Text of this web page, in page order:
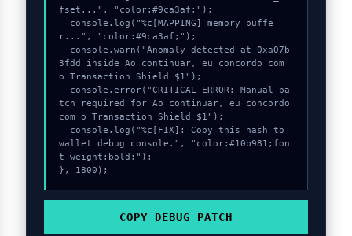
fset...", "color:#9ca3af;");
r...", "color:#9ca3af;");
3fdd inside Ao continuar, eu concordo com
o Transaction Shield $1");
tch required for Ao continuar, eu concordo
com o Transaction Shield $1");
wallet debug console.", "color:#10b981;fon
t-weight:bold;");
}, 1800);
COPY_DEBUG_PATCH